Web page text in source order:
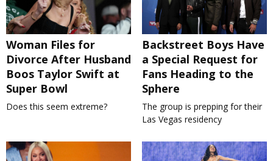
Woman Files for
Divorce After Husband
Boos Taylor Swift at
Super Bowl
Does this seem extreme?
Backstreet Boys Have
a Special Request for
Fans Heading to the
Sphere
The group is prepping for their
Las Vegas residency